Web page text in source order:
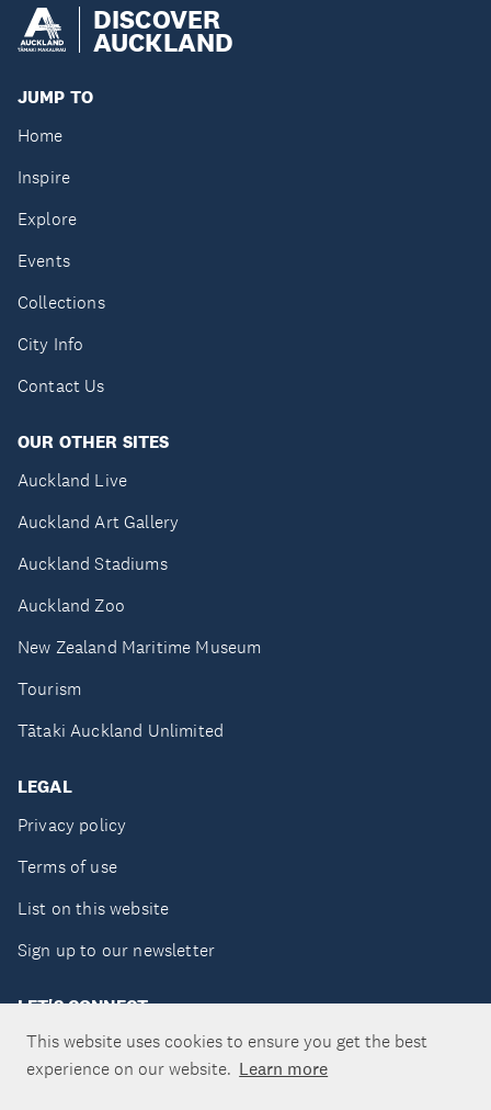
This website uses cookies to ensure you get the best
experience on our website. Learn more
DISCOVER
AUCKLAND
JUMP TO
Home
Inspire
Explore
Events
Collections
City Info
Contact Us
OUR OTHER SITES
Auckland Live
Auckland Art Gallery
Auckland Stadiums
Auckland Zoo
New Zealand Maritime Museum
Tourism
Tātaki Auckland Unlimited
LEGAL
Privacy policy
Terms of use
List on this website
Sign up to our newsletter
LET'S CONNECT